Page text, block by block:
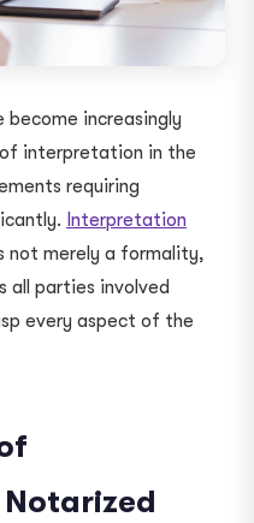
become increasingly
interpretation in the
requiring
Interpretation
not merely a formality,
all parties involved
every aspect of the